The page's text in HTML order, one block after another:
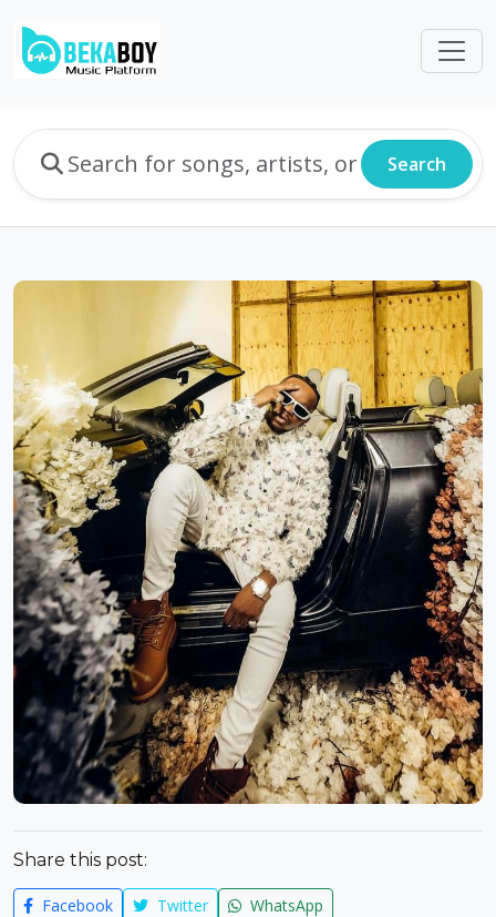
Search
Share this post:
Facebook Twitter WhatsApp